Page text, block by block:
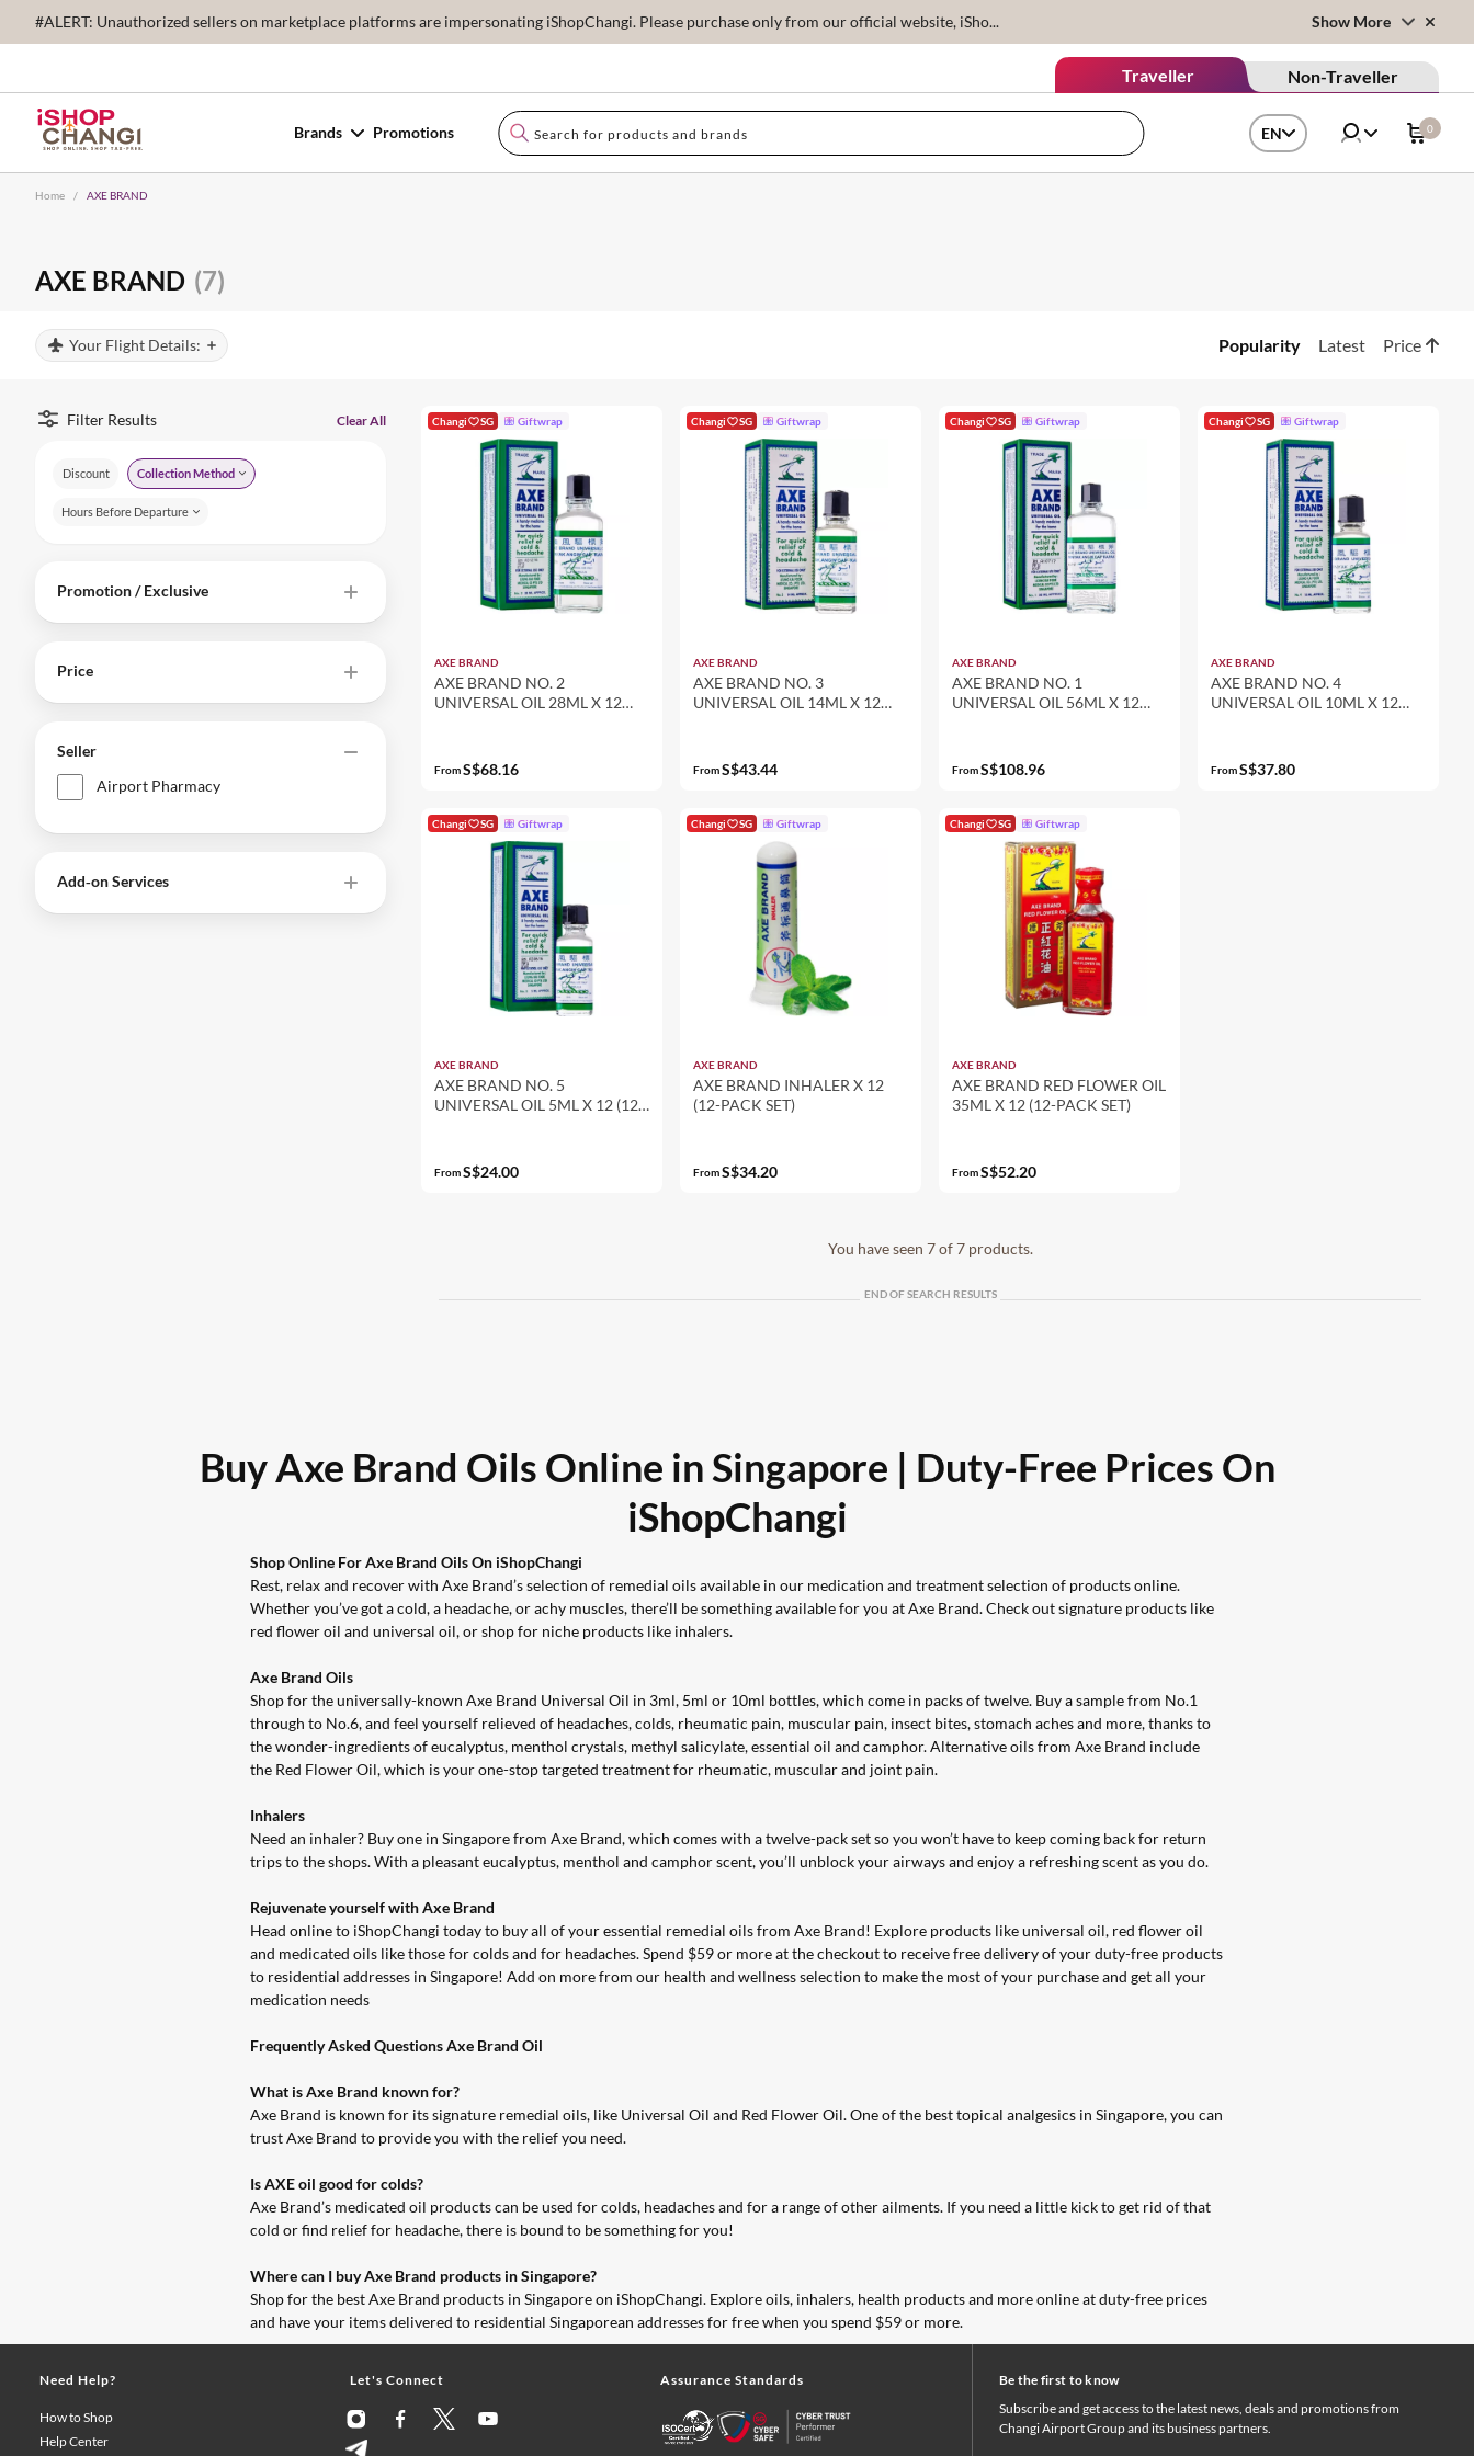
#ALERT: Unauthorized sellers on marketplace platforms are impersonating iShopChangi. Please purchase only from our official website, iSho... Show More
Traveller Non-Traveller
Brands Promotions EN 0
Home / AXE BRAND
AXE BRAND (7)
Your Flight Details: Popularity Latest Price
Filter Results Clear All
Discount Collection Method
Hours Before Departure
Promotion / Exclusive
Price
Seller
Airport Pharmacy
Add‑on Services
Changi SG Giftwrap
AXE BRAND
AXE BRAND NO. 2
UNIVERSAL OIL 28ML X 12
FromS$68.16
Changi SG Giftwrap
AXE BRAND
AXE BRAND NO. 3
UNIVERSAL OIL 14ML X 12
FromS$43.44
Changi SG Giftwrap
AXE BRAND
AXE BRAND NO. 1
UNIVERSAL OIL 56ML X 12
FromS$108.96
Changi SG Giftwrap
AXE BRAND
AXE BRAND NO. 4
UNIVERSAL OIL 10ML X 12
FromS$37.80
Changi SG Giftwrap
AXE BRAND
AXE BRAND NO. 5
UNIVERSAL OIL 5ML X 12 (12-
FromS$24.00
Changi SG Giftwrap
AXE BRAND
AXE BRAND INHALER X 12
(12-PACK SET)
FromS$34.20
Changi SG Giftwrap
AXE BRAND
AXE BRAND RED FLOWER OIL
35ML X 12 (12-PACK SET)
FromS$52.20
You have seen 7 of 7 products.
END OF SEARCH RESULTS
Buy Axe Brand Oils Online in Singapore | Duty-Free Prices On
iShopChangi
Shop Online For Axe Brand Oils On iShopChangi
Rest, relax and recover with Axe Brand’s selection of remedial oils available in our medication and treatment selection of products online.
Whether you’ve got a cold, a headache, or achy muscles, there’ll be something available for you at Axe Brand. Check out signature products like
red flower oil and universal oil, or shop for niche products like inhalers.
Axe Brand Oils
Shop for the universally-known Axe Brand Universal Oil in 3ml, 5ml or 10ml bottles, which come in packs of twelve. Buy a sample from No.1
through to No.6, and feel yourself relieved of headaches, colds, rheumatic pain, muscular pain, insect bites, stomach aches and more, thanks to
the wonder-ingredients of eucalyptus, menthol crystals, methyl salicylate, essential oil and camphor. Alternative oils from Axe Brand include
the Red Flower Oil, which is your one-stop targeted treatment for rheumatic, muscular and joint pain.
Inhalers
Need an inhaler? Buy one in Singapore from Axe Brand, which comes with a twelve-pack set so you won’t have to keep coming back for return
trips to the shops. With a pleasant eucalyptus, menthol and camphor scent, you’ll unblock your airways and enjoy a refreshing scent as you do.
Rejuvenate yourself with Axe Brand
Head online to iShopChangi today to buy all of your essential remedial oils from Axe Brand! Explore products like universal oil, red flower oil
and medicated oils like those for colds and for headaches. Spend $59 or more at the checkout to receive free delivery of your duty-free products
to residential addresses in Singapore! Add on more from our health and wellness selection to make the most of your purchase and get all your
medication needs
Frequently Asked Questions Axe Brand Oil
What is Axe Brand known for?
Axe Brand is known for its signature remedial oils, like Universal Oil and Red Flower Oil. One of the besttopical analgesics in Singapore, you can
trust Axe Brand to provide you with the relief you need.
Is AXE oil good for colds?
Axe Brand’s medicated oil products can be used for colds, headaches and for a range of other ailments. If you need a little kick to get rid of that
cold or find relief for headache, there is bound to be something for you!
Where can I buy Axe Brand products in Singapore?
Shop for the best Axe Brand products in Singapore on iShopChangi. Explore oils, inhalers, health products and more online at duty-free prices
and have your items delivered to residential Singaporean addresses for free when you spend $59 or more.
Need Help?
How to Shop
Help Center
Let's Connect Assurance Standards
Be the first to know
Subscribe and get access to the latest news, deals and promotions from
Changi Airport Group and its business partners.